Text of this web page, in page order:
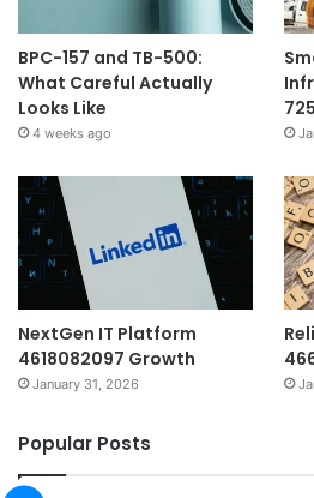
BPC-157 and TB-500:
What Careful Actually
Looks Like
4 weeks ago
NextGen IT Platform
4618082097 Growth
January 31, 2026
Popular Posts